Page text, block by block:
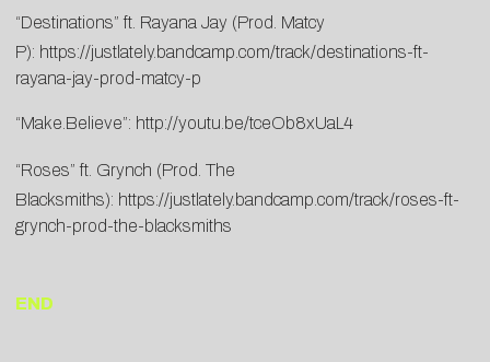
“Destinations” ft. Rayana Jay (Prod. Matcy
P): https://justlately.bandcamp.com/track/destinations-ft-
rayana-jay-prod-matcy-p
“Make.Believe”: http://youtu.be/tceOb8xUaL4
“Roses” ft. Grynch (Prod. The
Blacksmiths): https://justlately.bandcamp.com/track/roses-ft-
grynch-prod-the-blacksmiths
END